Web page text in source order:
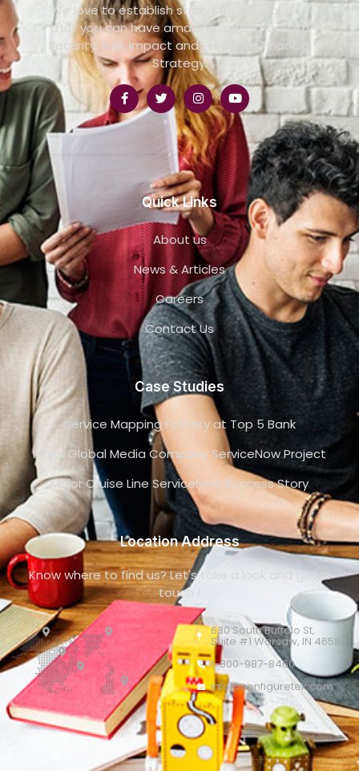
We love to establish strong foundations so
that you can have amazing outcomes with
Security, Risk, Impact and Executive Financial
Strategy.
Quick Links
About us
News & Articles
Careers
Contact Us
Case Studies
Service Mapping Factory at Top 5 Bank
Major Global Media Company ServiceNow Project
Major Cruise Line ServiceNow Success Story
Location Address
Know where to find us? Let's take a look and get in
touch !
630 South Buffalo St,
Suite #1 Warsaw, IN 46580
1-800-987-8460
info@configuretek.com